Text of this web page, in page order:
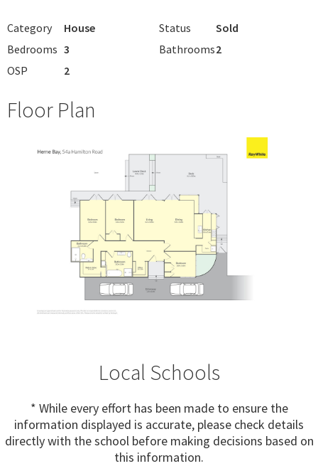
Category House Status
Sold
Bedrooms 3 Bathrooms2
OSP
2
Floor Plan
Local Schools
* While every effort has been made to ensure the
information displayed is accurate, please check details
directly with the school before making decisions based on
this information.